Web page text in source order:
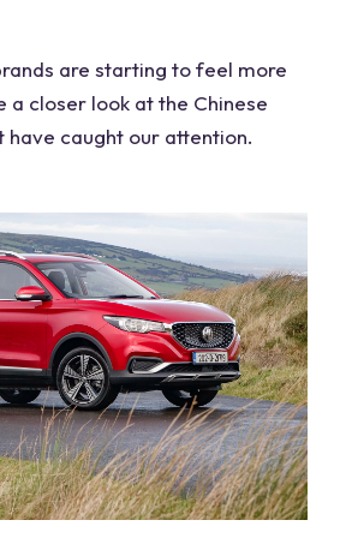
are starting to feel more
a closer look at the Chinese
have caught our attention.